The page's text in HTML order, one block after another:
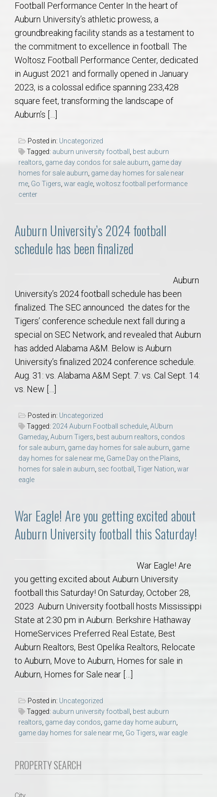
Find a REALTOR® Anywhere in the U.S. – Nationwide
REALTOR® Referrals
Football Performance Center In the heart of
Auburn University’s athletic prowess, a
groundbreaking facility stands as a testament to
the commitment to excellence in football. The
Woltosz Football Performance Center, dedicated
in August 2021 and formally opened in January
2023, is a colossal edifice spanning 233,428
square feet, transforming the landscape of
Auburn’s […]
Posted in: Uncategorized
Tagged: auburn university football
best auburn
realtors game day condos for sale auburn game day
homes for sale auburn game day homes for sale near
me Go Tigers war eagle woltosz football performance
center
Auburn University’s 2024 football
schedule has been finalized
Auburn
University’s 2024 football schedule has been
finalized. The SEC announced the dates for the
Tigers’ conference schedule next fall during a
special on SEC Network, and revealed that Auburn
has added Alabama A&M. Below is Auburn
University’s finalized 2024 conference schedule.
Aug. 31: vs. Alabama A&M Sept. 7: vs. Cal Sept. 14:
vs. New […]
Posted in: Uncategorized
Tagged: 2024 Auburn Football schedule AUburn
Gameday, Auburn Tigers best auburn realtors condos
for sale auburn game day homes for sale auburn game
day homes for sale near me Game Day on the Plains
homes for sale in auburn sec football Tiger Nation war
eagle
War Eagle! Are you getting excited about
Auburn University football this Saturday!
War Eagle! Are
you getting excited about Auburn University
football this Saturday! On Saturday, October 28,
2023 Auburn University football hosts Mississippi
State at 2:30 pm in Auburn. Berkshire Hathaway
HomeServices Preferred Real Estate, Best
Auburn Realtors, Best Opelika Realtors, Relocate
to Auburn, Move to Auburn, Homes for sale in
Auburn, Homes for Sale near […]
Posted in: Uncategorized
Tagged: auburn university football
best auburn
realtors game day condos game day home auburn
game day homes for sale near me Go Tigers war eagle
PROPERTY SEARCH
City